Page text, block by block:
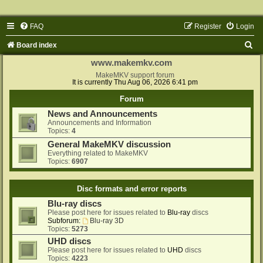
FAQ Login
Register
Board index
www.makemkv.com
MakeMKV support forum
It is currently Thu Aug 06, 2026 6:41 pm
Forum
News and Announcements
Announcements and Information
Topics: 4
General MakeMKV discussion
Everything related to MakeMKV
Topics: 6907
Disc formats and error reports
Blu-ray discs
Please post here for issues related to Blu-ray discs
Subforum:
Blu-ray 3D
Topics: 5273
UHD discs
Please post here for issues related to UHD discs
Topics: 4223